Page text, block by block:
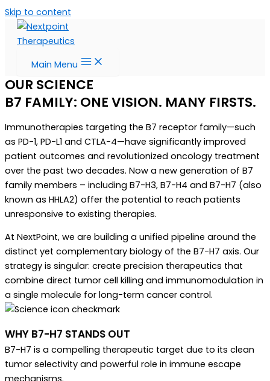
Skip to content
Main Menu
OUR SCIENCE
B7 FAMILY: ONE VISION. MANY FIRSTS.
Immunotherapies targeting the B7 receptor family—such
as PD-1, PD-L1 and CTLA-4—have significantly improved
patient outcomes and revolutionized oncology treatment
over the past two decades. Now a new generation of B7
family members – including B7-H3, B7-H4 and B7-H7 (also
known as HHLA2) offer the potential to reach patients
unresponsive to existing therapies.
At NextPoint, we are building a unified pipeline around the
distinct yet complementary biology of the B7-H7 axis. Our
strategy is singular: create precision therapeutics that
combine direct tumor cell killing and immunomodulation in
a single molecule for long-term cancer control.
WHY B7-H7 STANDS OUT
B7-H7 is a compelling therapeutic target due to its clean
tumor selectivity and powerful role in immune escape
mechanisms.